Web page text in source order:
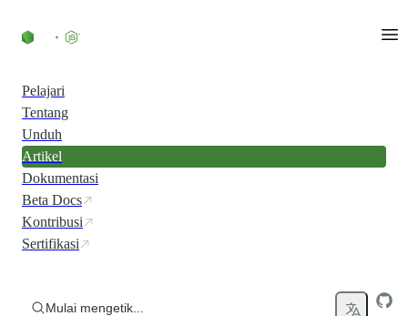
Pelajari
Tentang
Unduh
Artikel
Dokumentasi
Beta Docs
Kontribusi
Sertifikasi
Mulai mengetik...